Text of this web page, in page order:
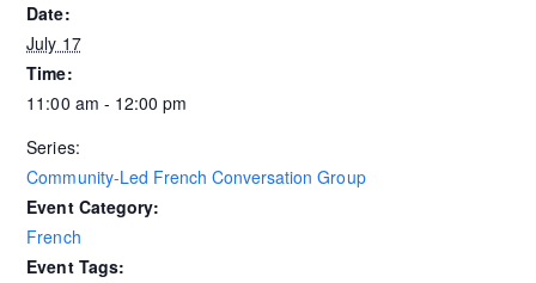
Date:
July 17
Time:
11:00 am - 12:00 pm
Series:
Community-Led French Conversation Group
Event Category:
French
Event Tags: